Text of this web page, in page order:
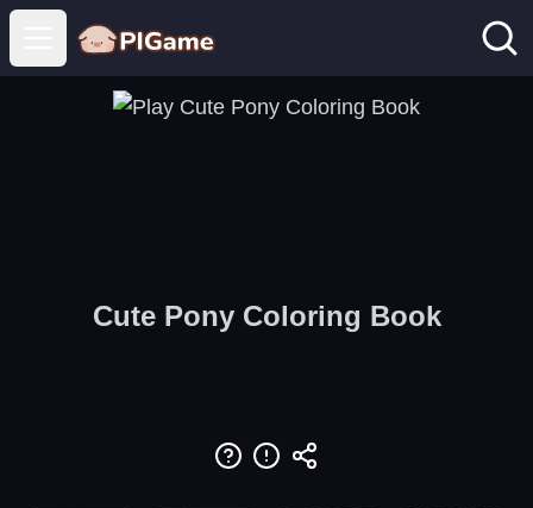
Open main menu
Cute Pony Coloring Book